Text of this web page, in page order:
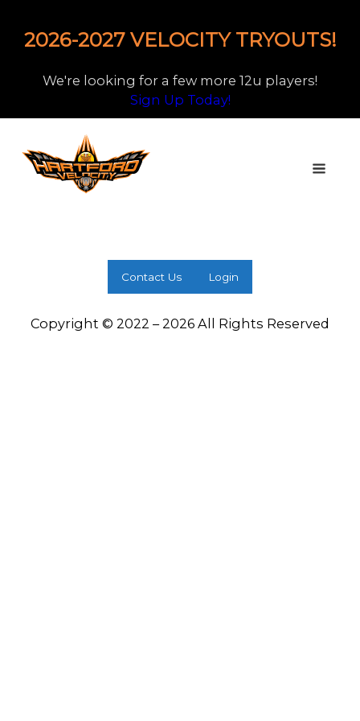
2026-2027 VELOCITY TRYOUTS!
We're looking for a few more 12u players!
Sign Up Today!
Contact Us Login
Copyright © 2022 – 2026 All Rights Reserved